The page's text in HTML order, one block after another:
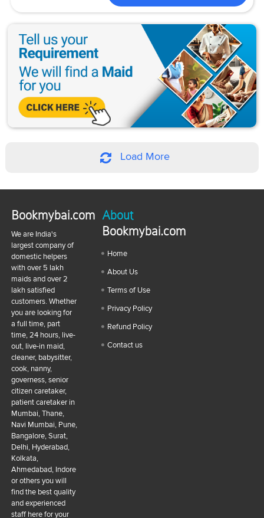
Load More
Bookmybai.com
We are India's
largest company of
domestic helpers
with over 5 lakh
maids and over 2
lakh satisfied
customers. Whether
you are looking for
a full time, part
time, 24 hours, live-
out, live-in maid,
cleaner, babysitter,
cook, nanny,
governess, senior
citizen caretaker,
patient caretaker in
Mumbai, Thane,
Navi Mumbai, Pune,
Bangalore, Surat,
Delhi, Hyderabad,
Kolkata,
Ahmedabad, Indore
or others you will
find the best quality
and experienced
staff here for your
About
Bookmybai.com
Home
About Us
Terms of Use
Privacy Policy
Refund Policy
Contact us